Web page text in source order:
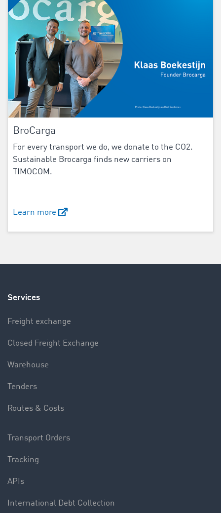
BroCarga
For every transport we do, we donate to the CO2.
Sustainable Brocarga finds new carriers on
TIMOCOM.
Learn more
Services
Freight exchange
Closed Freight Exchange
Warehouse
Tenders
Routes & Costs
Transport Orders
Tracking
APIs
International Debt Collection